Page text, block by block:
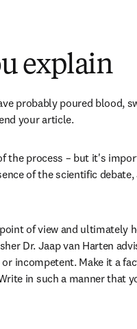
explain
probably poured blood,
your article.
the process – but it's
of the scientific debate,
of view and ultimately
Dr. Jaap van Harten
incompetent. Make it a
in such a manner that